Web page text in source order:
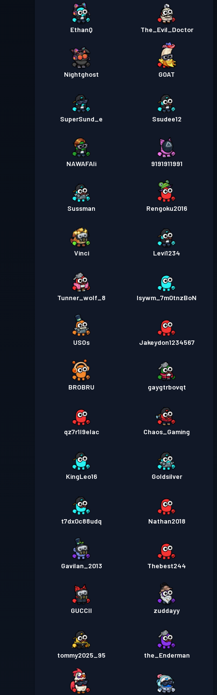
EthanQ The_Evil_Doctor
Nightghost G0AT
SuperSund_e Ssudee12
NAWAFAli 9191911991
Sussman Rengoku2016
Vinci Levi1234
Tunner_wolf_8 lsywm_7m0tnzBoN
USOs Jakeydon1234567
BROBRU gaygtrbovqt
qz7r1l9elac Chaos_Gaming
KingLeo16 Goldsilver
t7dx0c88udq Nathan2018
Gavilan_2013 Thebest244
GUCCII zuddayy
tommy2025_95 the_Enderman